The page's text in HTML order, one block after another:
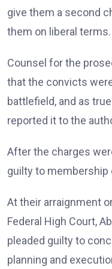
give them a second
them on liberal terms.
Counsel for the
that the convicts
battlefield, and as
reported it to the
After the charges
guilty to membership
At their arraignment
Federal High Court,
pleaded guilty to
planning and